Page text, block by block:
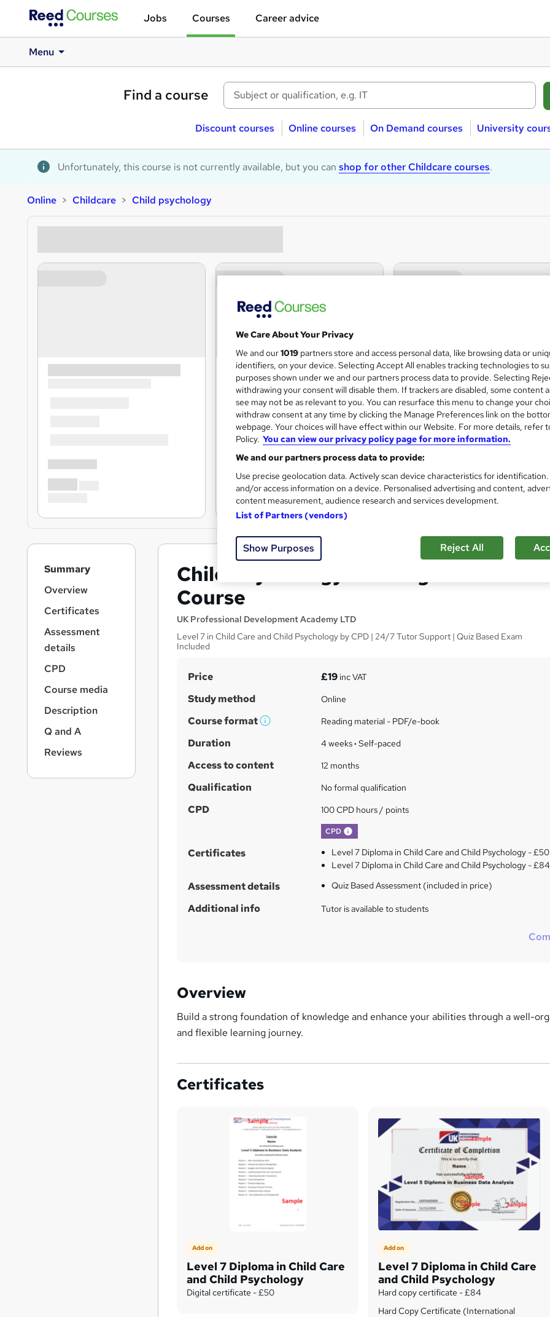
Jobs Courses Career advice
Menu
Find a course
Discount courses Online courses On Demand courses University
Unfortunately, this course is not currently available, but you can shop for other Childcare courses.
Online Childcare Child psychology
Child Psychology Training CPD
Course
UK Professional Development Academy LTD
Level 7 in Child Care and Child Psychology by CPD | 24/7 Tutor Support | Quiz Based Exam
Included
S
u
m
a
r
y
Price £19inc VAT
Study method Online
Course format
W
t
Reading material - PDF/e-book
Duration 4 weeks· Self-paced
Access to content 12 months
Qualification No formal qualification
CPD 100 CPD hours / points
CPD
Certificates
Level 7 Diploma in Child Care and Child Psychology - £50
Level 7 Diploma in Child Care and Child Psychology - £84
Assessment details Quiz Based Assessment (included in price)
Additional info Tutor is available to students
Overview
Build a strong foundation of knowledge and enhance your abilities through a well-
and flexible learning journey.
Certificates
Add on
Level 7 Diploma in Child Care
and Child Psychology
Digital certificate - £50
Add on
Level 7 Diploma in Child Care
and Child Psychology
Hard copy certificate - £84
Hard Copy Certificate (International
n
Summary
Overview
Certificates
Assessment
details
CPD
Course media
Description
Q and A
Reviews
We Care About Your Privacy
We and our1019 partners store and access personal data, like browsing data or
identifiers, on your device. Selecting Accept All enables tracking technologies to
purposes shown under we and our partners process data to provide. Selecting
withdrawing your consent will disable them. If trackers are disabled, some content
see may not be as relevant to you. You can resurface this menu to change your
withdraw consent at any time by clicking the Manage Preferences link on the
webpage. Your choices will have effect within our Website. For more details, refer
Policy. You can view our privacy policy page for more information.
We and our partners process data to provide:
Use precise geolocation data. Actively scan device characteristics for
and/or access information on a device. Personalised advertising and content,
content measurement, audience research and services development.
List of Partners (vendors)
Show Purposes Reject All